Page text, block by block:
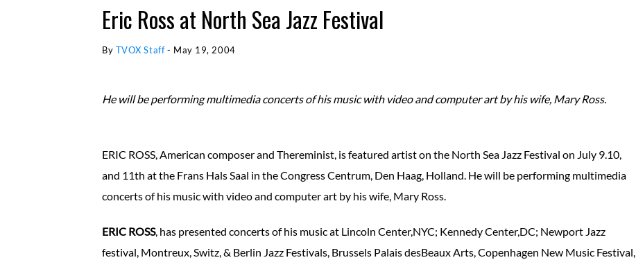
Eric Ross at North Sea Jazz Festival
By TVOX Staff- May 19, 2004
He will be performing multimedia concerts of his music with video and computer art by his wife, Mary Ross.
ERIC ROSS, American composer and Thereminist, is featured artist on the North Sea Jazz Festival on July 9.10,
and 11th at the Frans Hals Saal in the Congress Centrum, Den Haag, Holland. He will be performing multimedia
concerts of his music with video and computer art by his wife, Mary Ross.
ERIC ROSS, has presented concerts of his music at Lincoln Center,NYC; Kennedy Center,DC; Newport Jazz
festival, Montreux, Switz, & Berlin Jazz Festivals, Brussels Palais desBeaux Arts, Copenhagen New Music Festival,